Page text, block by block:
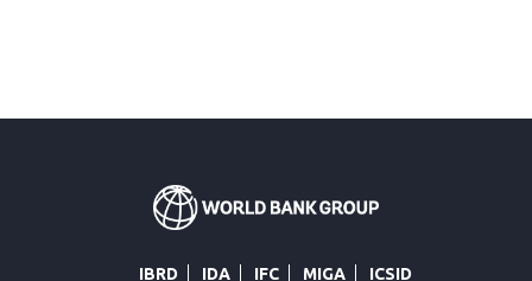
IBRD IDA IFC MIGA ICSID